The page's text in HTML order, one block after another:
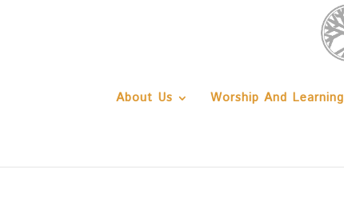
About Us Worship And Learning